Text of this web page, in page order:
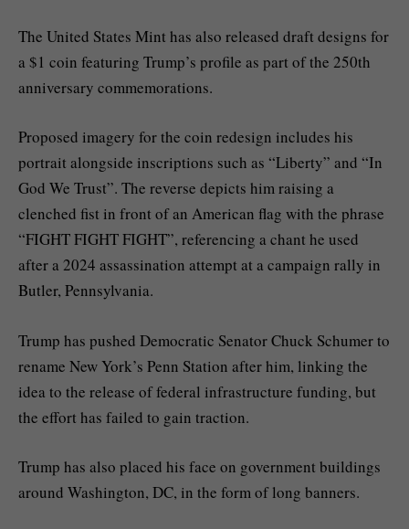
The United States Mint has also released draft designs for
a $1 coin featuring Trump’s profile as part of the 250th
anniversary commemorations.
Proposed imagery for the coin redesign includes his
portrait alongside inscriptions such as “Liberty” and “In
God We Trust”. The reverse depicts him raising a
clenched fist in front of an American flag with the phrase
“FIGHT FIGHT FIGHT”, referencing a chant he used
after a 2024 assassination attempt at a campaign rally in
Butler, Pennsylvania.
Trump has pushed Democratic Senator Chuck Schumer to
rename New York’s Penn Station after him, linking the
idea to the release of federal infrastructure funding, but
the effort has failed to gain traction.
Trump has also placed his face on government buildings
around Washington, DC, in the form of long banners.